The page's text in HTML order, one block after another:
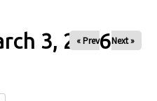
3, 2026
« Prev Next »